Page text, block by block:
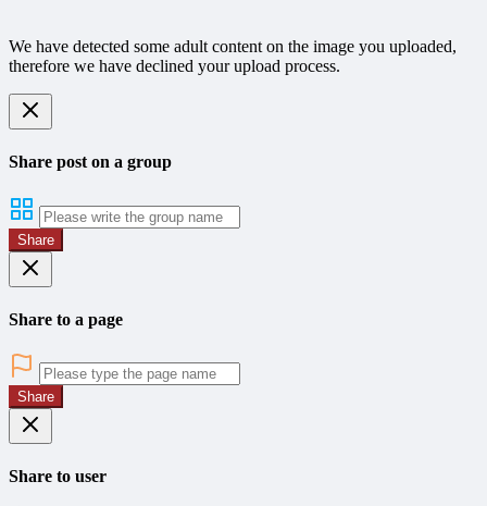
We have detected some adult content on the image you uploaded,
therefore we have declined your upload process.
Share post on a group
Share
Share to a page
Share
Share to user